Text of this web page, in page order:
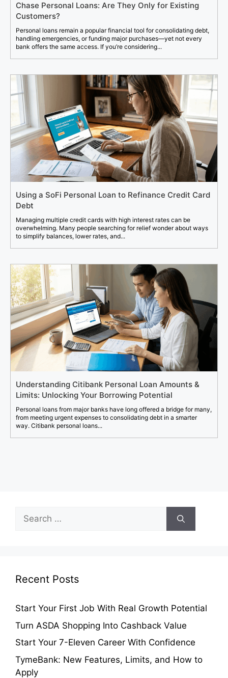
Chase Personal Loans: Are They Only for Existing
Customers?
Personal loans remain a popular financial tool for consolidating debt,
handling emergencies, or funding major purchases—yet not every
bank offers the same access. If you’re considering...
Using a SoFi Personal Loan to Refinance Credit Card
Debt
Managing multiple credit cards with high interest rates can be
overwhelming. Many people searching for relief wonder about ways
to simplify balances, lower rates, and...
Understanding Citibank Personal Loan Amounts &
Limits: Unlocking Your Borrowing Potential
Personal loans from major banks have long offered a bridge for many,
from meeting urgent expenses to consolidating debt in a smarter
way. Citibank personal loans...
Search
for:
Recent Posts
Start Your First Job With Real Growth Potential
Turn ASDA Shopping Into Cashback Value
Start Your 7-Eleven Career With Confidence
TymeBank: New Features, Limits, and How to
Apply